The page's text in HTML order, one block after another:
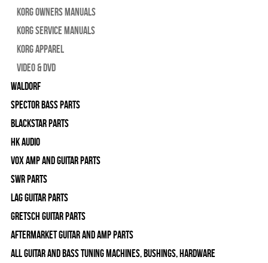
Korg Owners Manuals
Korg Service Manuals
Korg Apparel
Video & DVD
WALDORF
Spector Bass Parts
Blackstar Parts
HK Audio
Vox Amp and Guitar Parts
SWR Parts
Lag Guitar Parts
Gretsch Guitar Parts
Aftermarket Guitar and Amp Parts
All Guitar and Bass Tuning Machines, Bushings, Hardware